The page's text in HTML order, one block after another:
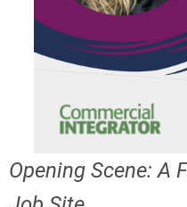
Opening Scene: A